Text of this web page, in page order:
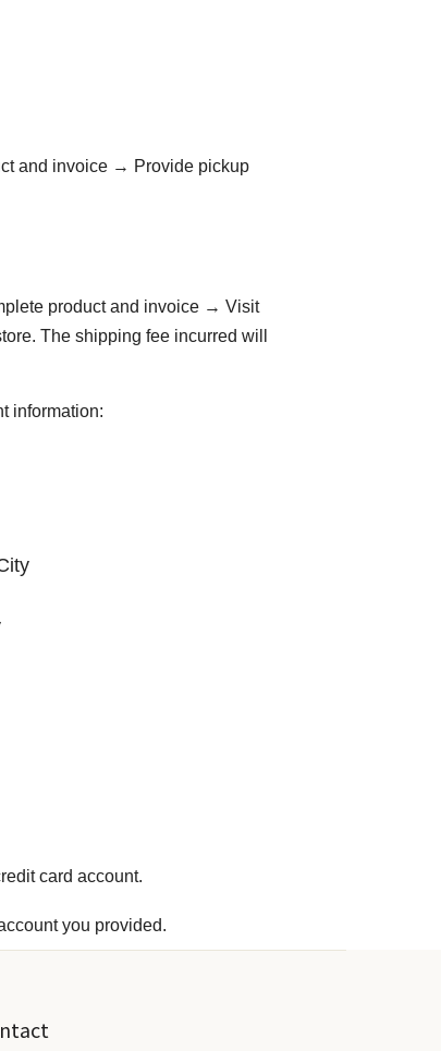
and invoice → Provide pickup
product and invoice → Visit
The shipping fee incurred will
information:
card account.
you provided.